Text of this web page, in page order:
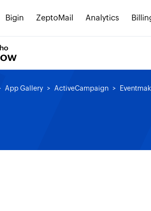
Bigin ZeptoMail Analytics
App Gallery ActiveCampaign